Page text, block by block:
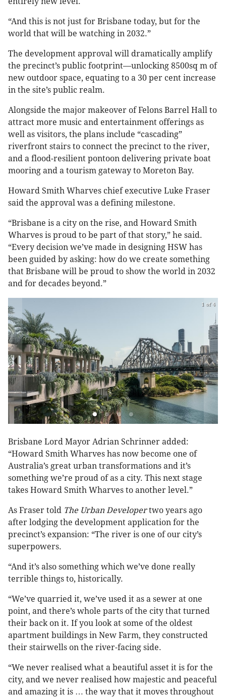
“And this is not just for Brisbane today, but for the
world that will be watching in 2032.”
The development approval will dramatically amplify
the precinct’s public footprint—unlocking 8500sq m of
new outdoor space, equating to a 30 per cent increase
in the site’s public realm.
Alongside the major makeover of Felons Barrel Hall to
attract more music and entertainment offerings as
well as visitors, the plans include “cascading”
riverfront stairs to connect the precinct to the river,
and a flood-resilient pontoon delivering private boat
mooring and a tourism gateway to Moreton Bay.
Howard Smith Wharves chief executive Luke Fraser
said the approval was a defining milestone.
“Brisbane is a city on the rise, and Howard Smith
Wharves is proud to be part of that story,” he said.
“Every decision we’ve made in designing HSW has
been guided by asking: how do we create something
that Brisbane will be proud to show the world in 2032
and for decades beyond.”
1 of 4
Brisbane Lord Mayor Adrian Schrinner added:
“Howard Smith Wharves has now become one of
Australia’s great urban transformations and it’s
something we’re proud of as a city. This next stage
takes Howard Smith Wharves to another level.”
As Fraser told The Urban Developertwo years ago
after lodging the development application for the
precinct’s expansion: “The river is one of our city’s
superpowers.
“And it’s also something which we’ve done really
terrible things to, historically.
“We’ve quarried it, we’ve used it as a sewer at one
point, and there’s whole parts of the city that turned
their back on it. If you look at some of the oldest
apartment buildings in New Farm, they constructed
their stairwells on the river-facing side.
“We never realised what a beautiful asset it is for the
city, and we never realised how majestic and peaceful
and amazing it is … the way that it moves throughout